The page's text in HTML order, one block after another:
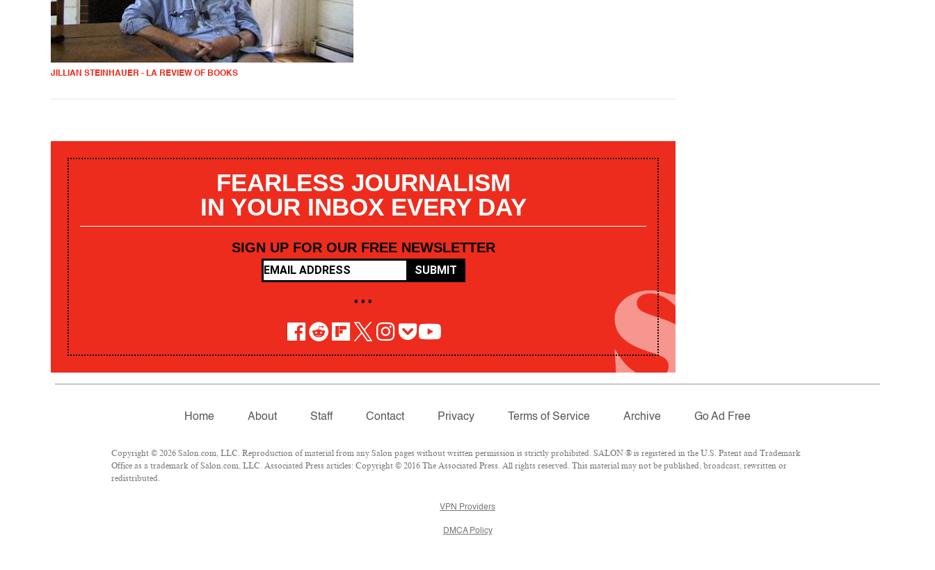
JILLIAN STEINHAUER - LA REVIEW OF BOOKS
FEARLESS JOURNALISM
IN YOUR INBOX EVERY DAY
SIGN UP FOR OUR FREE NEWSLETTER
SUBMIT
• • •
Home About Staff Contact Privacy Terms of Service Archive Go Ad Free
Copyright © 2026 Salon.com, LLC. Reproduction of material from any Salon pages without written permission is strictly prohibited. SALON ® is registered in the U.S. Patent and Trademark
Office as a trademark of Salon.com, LLC. Associated Press articles: Copyright © 2016 The Associated Press. All rights reserved. This material may not be published, broadcast, rewritten or
redistributed.
VPN Providers
DMCA Policy